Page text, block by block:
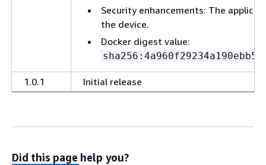
Security enhancements: The
the device.
Docker digest value:
1.0.1 Initial release
Did this page help you?